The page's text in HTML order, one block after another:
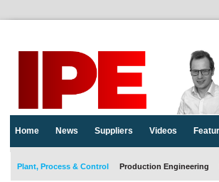
Home News Suppliers Videos
Plant, Process & Control Production Engineering